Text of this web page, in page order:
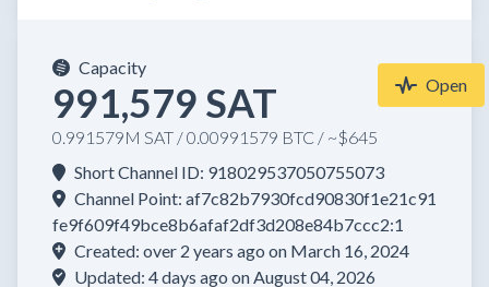
Capacity
991,579 SAT
0.991579M SAT / 0.00991579 BTC / ~$645
Open
Short Channel ID: 918029537050755073
Channel Point: af7c82b7930fcd90830f1e21c91
fe9f609f49bce8b6afaf2df3d208e84b7ccc2:1
Created: over 2 years ago on March 16, 2024
Updated: 4 days ago on August 04, 2026